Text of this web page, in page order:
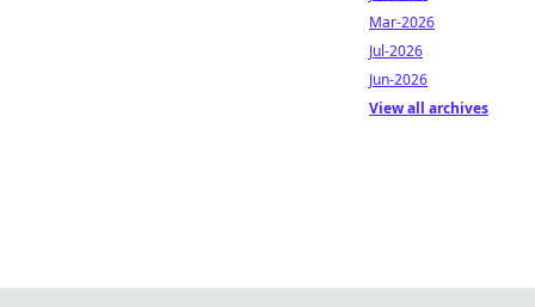
Mar-2026
Jul-2026
Jun-2026
View all archives